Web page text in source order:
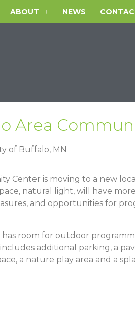
ABOUT NEWS
Area
of Buffalo, MN
Center is moving to a new
natural light, will have
and opportunities for
has room for outdoor
additional parking, a
a nature play area and a